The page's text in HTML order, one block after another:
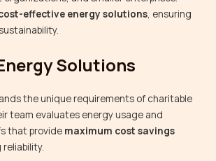
effective energy solutions , ensuring
Solutions
the unique requirements of charitable
team evaluates energy usage and
that provide maximum cost savings